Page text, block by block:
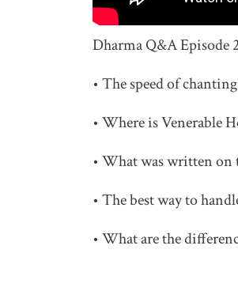
Dharma Q&A Episode
• The speed of
• Where is Venerable
• What was written
• The best way to
• What are the